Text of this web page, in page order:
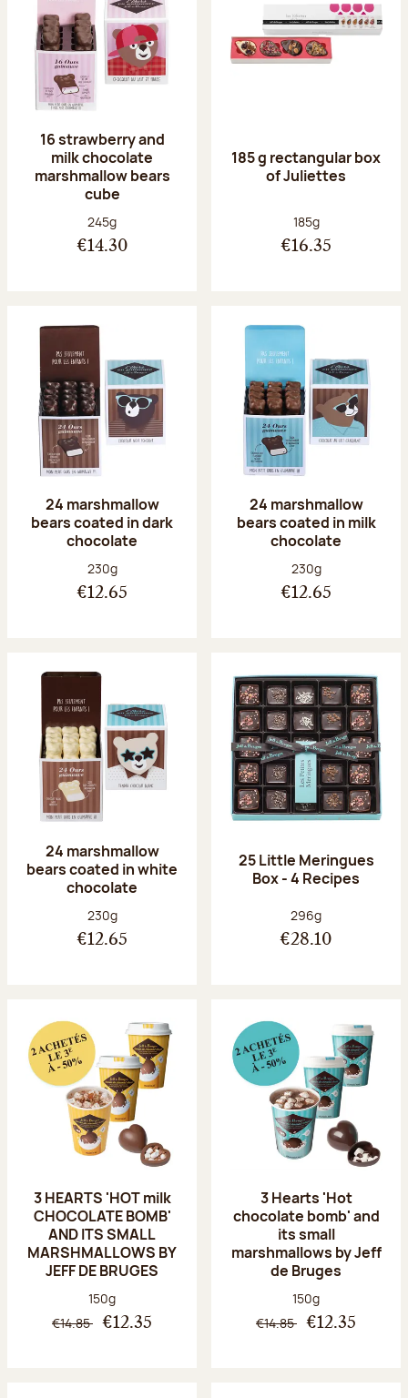
16 strawberry and
milk chocolate
marshmallow bears
cube
Net weight:
245g
€14.30
185 g rectangular box
of Juliettes
Net weight:
185g
€16.35
24 marshmallow
bears coated in dark
chocolate
Net weight:
230g
€12.65
24 marshmallow
bears coated in milk
chocolate
Net weight:
230g
€12.65
24 marshmallow
bears coated in white
chocolate
Net weight:
230g
€12.65
25 Little Meringues
Box - 4 Recipes
Net weight:
296g
€28.10
3 HEARTS 'HOT milk
CHOCOLATE BOMB'
AND ITS SMALL
MARSHMALLOWS BY
JEFF DE BRUGES
Net weight:
150g
€14.85 €12.35
3 Hearts 'Hot
chocolate bomb' and
its small
marshmallows by Jeff
de Bruges
Net weight:
150g
€14.85 €12.35